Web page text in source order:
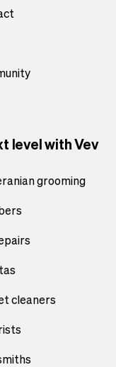
level with Vev
grooming
cleaners